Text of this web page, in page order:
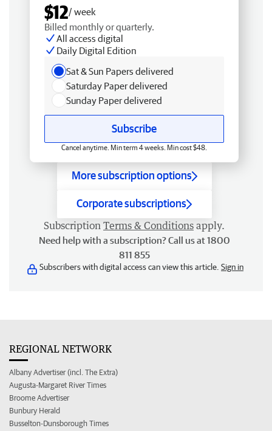
$12/ week
Billed monthly or quarterly.
All access digital
Daily Digital Edition
Sat & Sun Papers delivered
Saturday Paper delivered
Sunday Paper delivered
Subscribe
Cancel anytime. Min term 4 weeks. Min cost $48.
More subscription options
Corporate subscriptions
Subscription Terms & Conditions apply.
Need help with a subscription? Call us at 1800
811 855
Subscribers with digital access can view this article. Sign in
REGIONAL NETWORK
Albany Advertiser (incl. The Extra)
Augusta-Margaret River Times
Broome Advertiser
Bunbury Herald
Busselton-Dunsborough Times